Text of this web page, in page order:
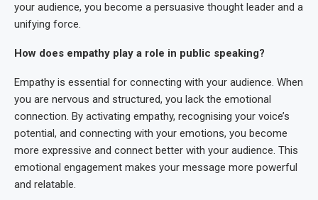
your audience, you become a persuasive thought leader and a
unifying force.
How does empathy play a role in public speaking?
Empathy is essential for connecting with your audience. When
you are nervous and structured, you lack the emotional
connection. By activating empathy, recognising your voice’s
potential, and connecting with your emotions, you become
more expressive and connect better with your audience. This
emotional engagement makes your message more powerful
and relatable.